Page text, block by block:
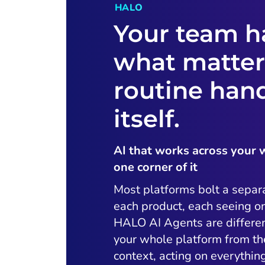
HALO
Your team
what
routine
itself.
AI that works across your
one corner of it
Most platforms bolt a
each product, each seeing
HALO AI Agents are
your whole platform from
context, acting on